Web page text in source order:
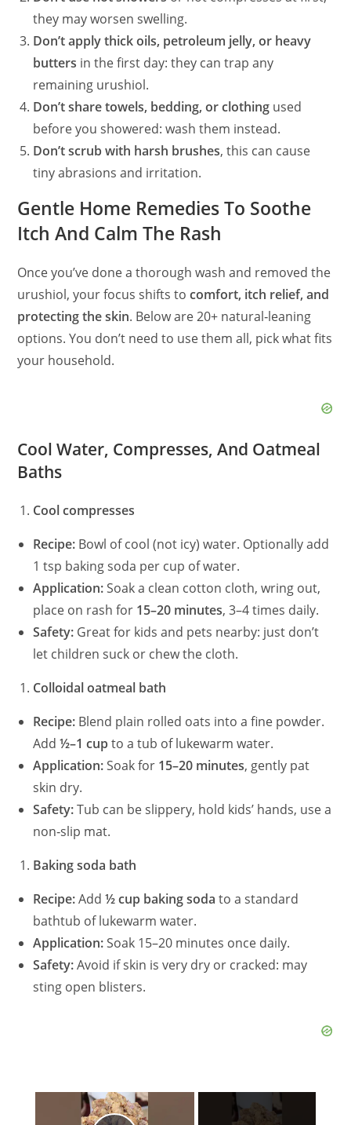
they may worsen swelling.
Don’t apply thick oils, petroleum jelly, or heavy
butters in the first day: they can trap any
remaining urushiol.
Don’t share towels, bedding, or clothing used
before you showered: wash them instead.
Don’t scrub with harsh brushes, this can cause
tiny abrasions and irritation.
Gentle Home Remedies To Soothe
Itch And Calm The Rash
Once you’ve done a thorough wash and removed the
urushiol, your focus shifts tocomfort, itch relief, and
protecting the skin. Below are 20+ natural‑leaning
options. You don’t need to use them all, pick what fits
your household.
Cool Water, Compresses, And Oatmeal
Baths
Cool compresses
Recipe: Bowl of cool (not icy) water. Optionally add
1 tsp baking soda per cup of water.
Application:Soak a clean cotton cloth, wring out,
place on rash for 15–20 minutes, 3–4 times daily.
Safety: Great for kids and pets nearby: just don’t
let children suck or chew the cloth.
Colloidal oatmeal bath
Recipe: Blend plain rolled oats into a fine powder.
Add½–1 cup to a tub of lukewarm water.
Application:Soak for 15–20 minutes, gently pat
skin dry.
Safety:Tub can be slippery, hold kids’ hands, use a
non‑slip mat.
Baking soda bath
Recipe:Add½ cup baking soda to a standard
bathtub of lukewarm water.
Application:Soak 15–20 minutes once daily.
Safety:Avoid if skin is very dry or cracked: may
sting open blisters.